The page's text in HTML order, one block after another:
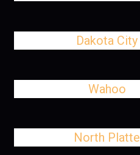
Dakota City
Wahoo
North Platte